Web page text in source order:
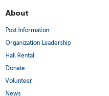
About
Post Information
Organization Leadership
Hall Rental
Donate
Volunteer
News